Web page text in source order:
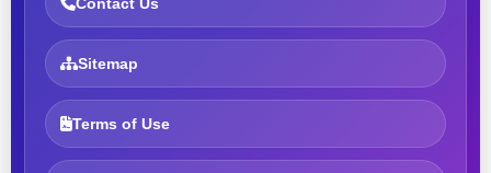
Sitemap
Terms of Use